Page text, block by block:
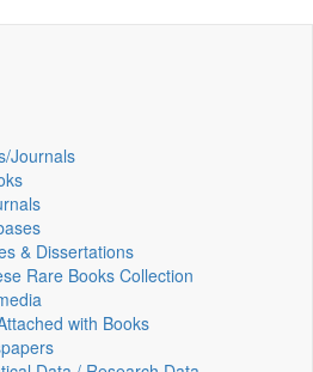
Journals
& Dissertations
Rare Books Collection
with Books